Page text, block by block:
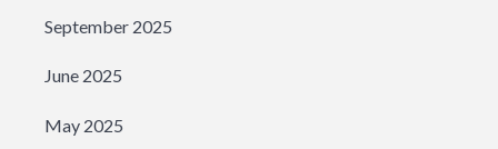
September 2025
June 2025
May 2025